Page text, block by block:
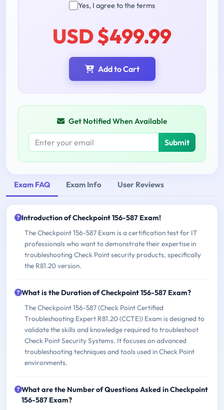
Yes, I agree to the terms
USD $499.99
Add to Cart
Get Notified When Available
Submit
Exam FAQ Exam Info User Reviews
Introduction of Checkpoint 156-587 Exam!
The Checkpoint 156-587 Exam is a certification test for IT
professionals who want to demonstrate their expertise in
troubleshooting Check Point security products, specifically
the R81.20 version.
What is the Duration of Checkpoint 156-587 Exam?
The Checkpoint 156-587 (Check Point Certified
Troubleshooting Expert R81.20 (CCTE)) Exam is designed to
validate the skills and knowledge required to troubleshoot
Check Point Security Systems. It focuses on advanced
troubleshooting techniques and tools used in Check Point
environments.
What are the Number of Questions Asked in Checkpoint
156-587 Exam?